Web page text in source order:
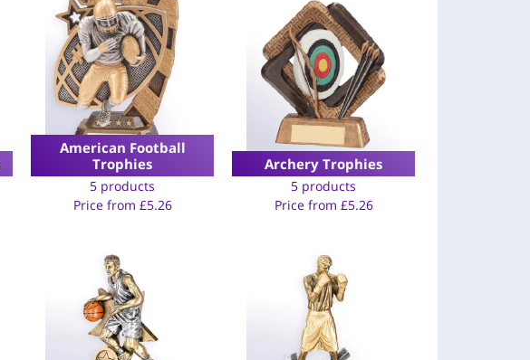
American Football
Trophies
5 products
Price from £5.26
Archery Trophies
5 products
Price from £5.26